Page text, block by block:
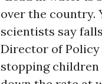
over the country.
scientists say
Director of Policy
stopping